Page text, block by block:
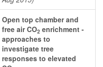
Open top chamber and
free air CO2 enrichment -
approaches to
investigate tree
responses to elevated